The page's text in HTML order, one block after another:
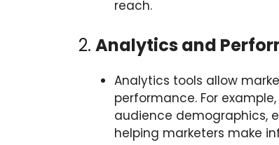
reach.
2. Analytics and
Analytics tools allow
performance. For example,
audience demographics,
helping marketers make